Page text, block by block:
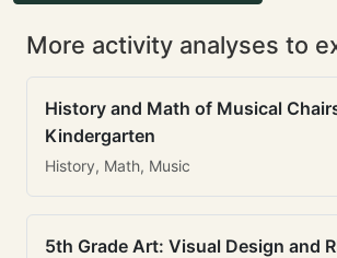
More activity analyses to
History and Math of Musical
Kindergarten
History, Math, Music
5th Grade Art: Visual Design and